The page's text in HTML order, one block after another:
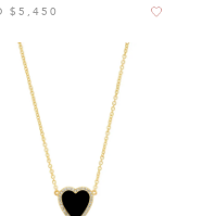
$5,450